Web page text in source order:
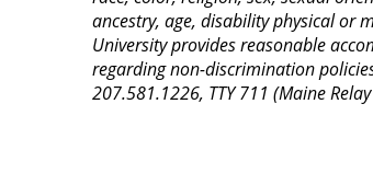
ancestry, age, disability physical or
University provides reasonable
regarding non-discrimination
207.581.1226, TTY 711 (Maine